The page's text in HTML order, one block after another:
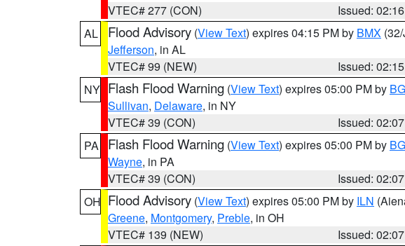
VTEC# 277 (CON)
Issued:
AL
Flood Advisory (View Text) expires 04:15 PM by BMX
Jefferson, in AL
VTEC# 99 (NEW)
Issued:
NY Flash Flood Warning (View Text) expires 05:00 PM by
Sullivan, Delaware, in NY
VTEC# 39 (CON)
Issued:
PA
Flash Flood Warning (View Text) expires 05:00 PM by
Wayne, in PA
VTEC# 39 (CON)
Issued:
OH Flood Advisory (View Text) expires 05:00 PM by ILN
Greene, Montgomery, Preble, in OH
VTEC# 139 (NEW)
Issued: